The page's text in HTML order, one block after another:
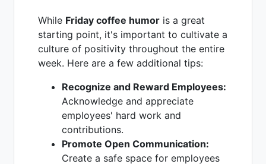
While Friday coffee humor is a great
starting point, it's important to cultivate a
culture of positivity throughout the entire
week. Here are a few additional tips:
Recognize and Reward Employees:
Acknowledge and appreciate
employees' hard work and
contributions.
Promote Open Communication:
Create a safe space for employees